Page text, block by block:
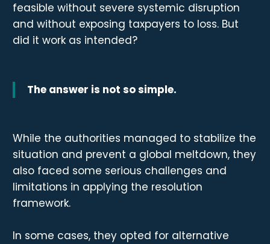
feasible without severe systemic disruption
and without exposing taxpayers to loss. But
did it work as intended?
The answer is not so simple.
While the authorities managed to stabilize the
situation and prevent a global meltdown, they
also faced some serious challenges and
limitations in applying the resolution
framework.
In some cases, they opted for alternative